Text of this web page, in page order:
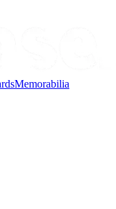
Memorabilia